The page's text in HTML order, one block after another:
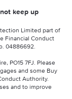
keep up
Limited part of
Financial Conduct
04886692.
PO15 7FJ. Please
and some Buy
Authority.
and to improve